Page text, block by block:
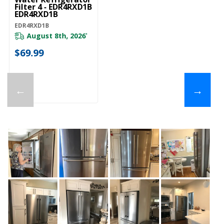
←
Filter 4 - EDR4RXD1B
EDR4RXD1B
EDR4RXD1B
August 8th, 2026*
$69.99
→